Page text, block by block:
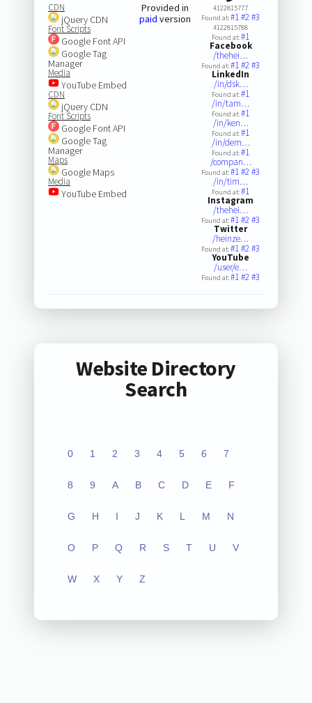
CDN
jQuery CDN
Font Scripts
Google Font API
Google Tag
Manager
Media
YouTube Embed
CDN
jQuery CDN
Font Scripts
Google Font API
Google Tag
Manager
Maps
Google Maps
Media
YouTube Embed
Provided in
paid version
4122815777
Found at:#1#2#3
4122815788
Found at:#1
Facebook
/thehei…
Found at:#1#2#3
LinkedIn
/in/dsk…
Found at:#1
/in/tam…
Found at:#1
/in/ken…
Found at:#1
/in/dem…
Found at:#1
/compan…
Found at:#1#2#3
/in/tim…
Found at:#1
Instagram
/thehei…
Found at:#1#2#3
Twitter
/heinze…
Found at:#1#2#3
YouTube
/user/e…
Found at:#1#2#3
Website Directory
Search
0 1 2 3 4 5 6 7
8 9 A B C D E F
G H I J K L M N
O P Q R S T U V
W X Y Z